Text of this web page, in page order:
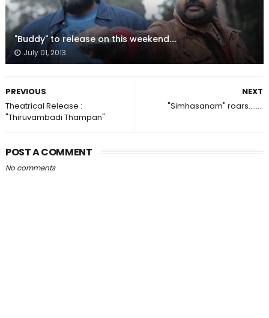
"Buddy" to release on this weekend....
July 01, 2013
NEXT
"Simhasanam" roars........
PREVIOUS
Theatrical Release :
"Thiruvambadi Thampan"
POST A COMMENT
No comments